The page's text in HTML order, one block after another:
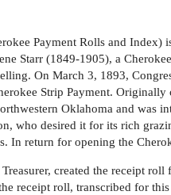
Payment Rolls and
Starr (1849-1905), a
On March 3, 1893,
Strip Payment.
Oklahoma and was
who desired it for its rich
In return for opening the
created the receipt
receipt roll, transcribed for